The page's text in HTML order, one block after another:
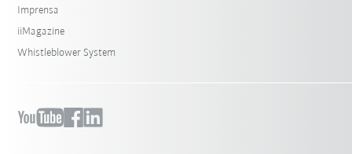
Imprensa
iiMagazine
Whistleblower System